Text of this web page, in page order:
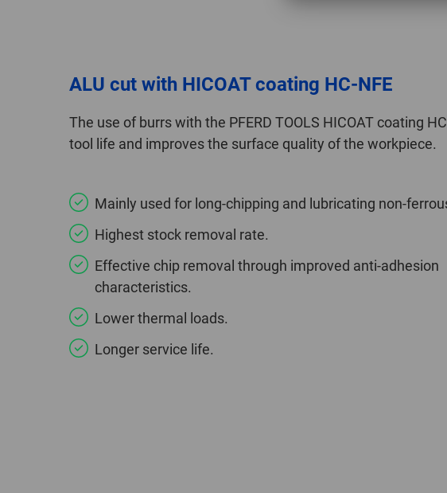
ALU cut with HICOAT coating HC-NFE
The use of burrs with the PFERD TOOLS HICOAT coating
tool life and improves the surface quality of the workpiece.
Mainly used for long-chipping and lubricating non-
Highest stock removal rate.
Effective chip removal through improved anti-adhesion
characteristics.
Lower thermal loads.
Longer service life.